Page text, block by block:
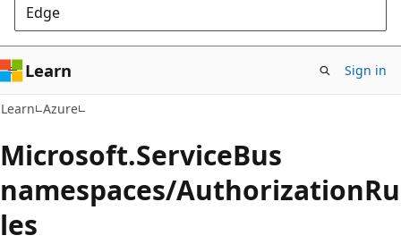
Edge
Learn Sign in
Learn Azure
Microsoft.ServiceBus
namespaces/AuthorizationRu
les